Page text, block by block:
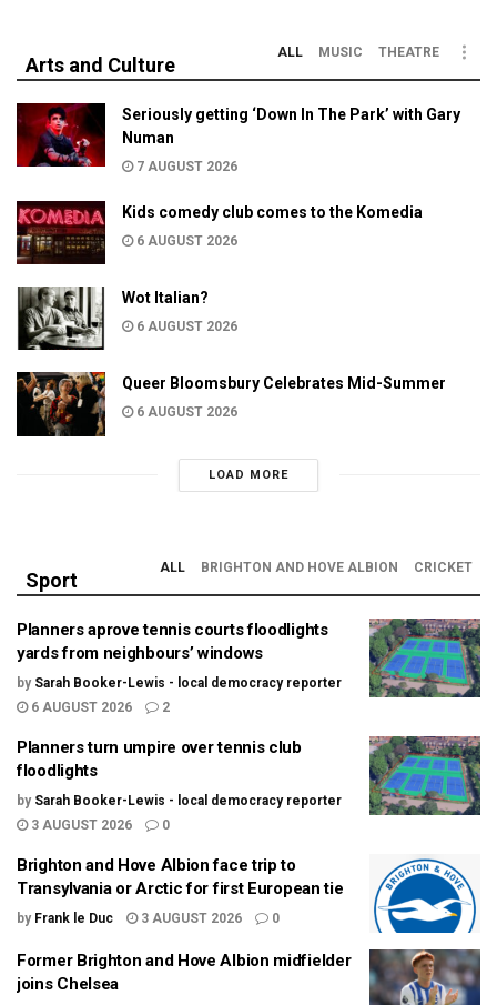
Arts and Culture
ALL MUSIC THEATRE
Seriously getting ‘Down In The Park’ with Gary
Numan
7 AUGUST 2026
Kids comedy club comes to the Komedia
6 AUGUST 2026
Wot Italian?
6 AUGUST 2026
Queer Bloomsbury Celebrates Mid-Summer
6 AUGUST 2026
LOAD MORE
Sport
ALL BRIGHTON AND HOVE ALBION CRICKET
Planners aprove tennis courts floodlights
yards from neighbours’ windows
by Sarah Booker-Lewis - local democracy reporter
6 AUGUST 2026
2
Planners turn umpire over tennis club
floodlights
by Sarah Booker-Lewis - local democracy reporter
3 AUGUST 2026
0
Brighton and Hove Albion face trip to
Transylvania or Arctic for first European tie
by Frank le Duc 3 AUGUST 2026 0
Former Brighton and Hove Albion midfielder
joins Chelsea